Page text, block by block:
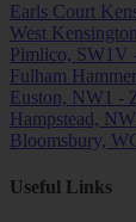
Earls Court
West
Pimlico, SW1V
Fulham
Euston, NW1 -
Hampstead,
Bloomsbury,
Useful Links